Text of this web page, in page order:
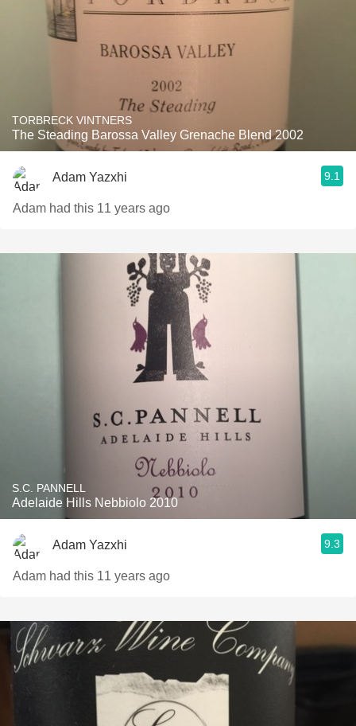
TORBRECK VINTNERS
The Steading Barossa Valley Grenache Blend 2002
Adam Yazxhi 9.1
Adam had this 11 years ago
S.C. PANNELL
Adelaide Hills Nebbiolo 2010
Adam Yazxhi 9.3
Adam had this 11 years ago